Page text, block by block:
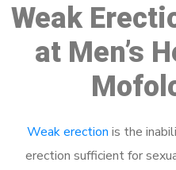
Weak
at Men’s
Weak erection is the
erection sufficient for